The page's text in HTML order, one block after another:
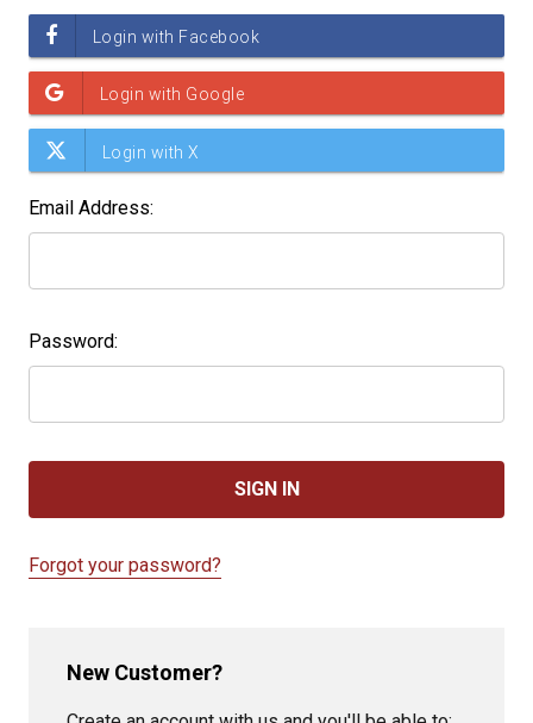
Email Address:
Password:
Forgot your password?
New Customer?